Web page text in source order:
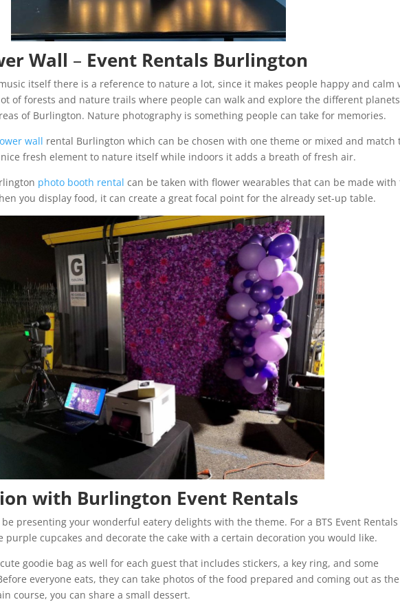
Wall – Event Rentals Burlington
itself there is a reference to nature a lot, since it makes people happy and calm
of forests and nature trails where people can walk and explore the different planets
of Burlington. Nature photography is something people can take for memories.
wall rental Burlington which can be chosen with one theme or mixed and match
fresh element to nature itself while indoors it adds a breath of fresh air.
photo booth rental can be taken with flower wearables that can be made with
you display food, it can create a great focal point for the already set-up table.
with Burlington Event Rentals
presenting your wonderful eatery delights with the theme. For a BTS Event Rentals
purple cupcakes and decorate the cake with a certain decoration you would like.
goodie bag as well for each guest that includes stickers, a key ring, and some
everyone eats, they can take photos of the food prepared and coming out as the
course, you can share a small dessert.